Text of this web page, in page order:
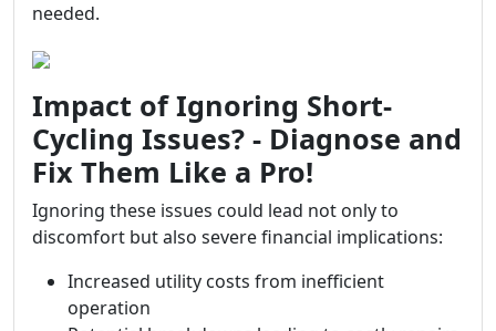
needed.
Impact of Ignoring Short-
Cycling Issues? - Diagnose and
Fix Them Like a Pro!
Ignoring these issues could lead not only to
discomfort but also severe financial implications:
Increased utility costs from inefficient
operation